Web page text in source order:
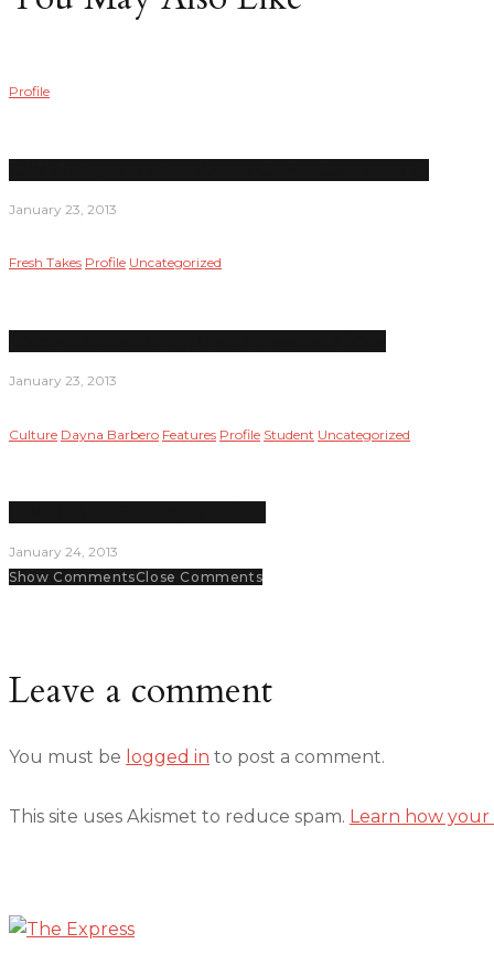
Profile
January 23, 2013
Fresh Takes Profile Uncategorized
January 23, 2013
Culture Dayna Barbero Features Profile Student Uncategorized
January 24, 2013
Show CommentsClose Comments
Leave a comment
You must be logged in to post a comment.
This site uses Akismet to reduce spam. Learn how